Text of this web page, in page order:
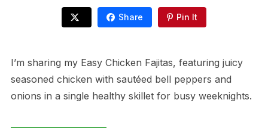
Share Pin It
I’m sharing my Easy Chicken Fajitas, featuring juicy
seasoned chicken with sautéed bell peppers and
onions in a single healthy skillet for busy weeknights.